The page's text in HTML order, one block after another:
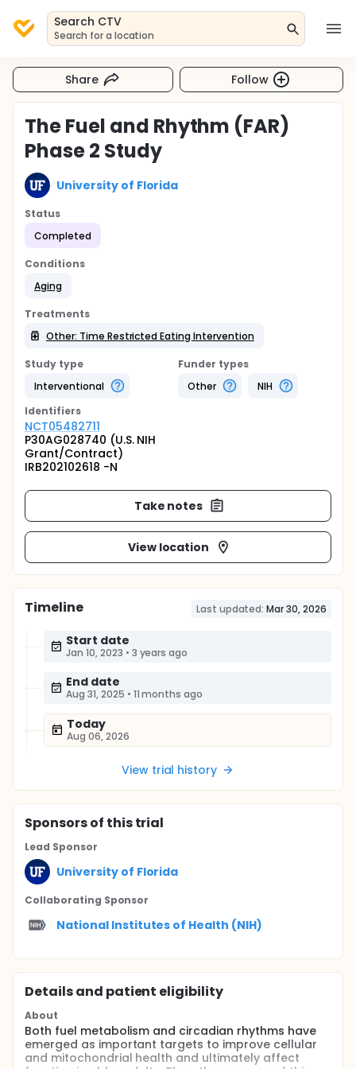
Search CTV
Search for a location
Share Follow
The Fuel and Rhythm (FAR)
Phase 2 Study
University of Florida
Status
Completed
Conditions
Aging
Treatments
Other: Time Restricted Eating Intervention
Study type
Interventional
Funder types
Other
NIH
Identifiers
NCT05482711
P30AG028740 (U.S. NIH
Grant/Contract)
IRB202102618 -N
Take notes
View location
Timeline Last updated: Mar 30, 2026
Start date
Jan 10, 2023 • 3 years ago
End date
Aug 31, 2025 • 11 months ago
Today
Aug 06, 2026
View trial history
Sponsorsof this trial
Lead Sponsor
University of Florida
Collaborating Sponsor
National Institutes of Health (NIH)
Details and patient eligibility
About
Both fuel metabolism and circadian rhythms have
emerged as important targets to improve cellular
and mitochondrial health and ultimately affect